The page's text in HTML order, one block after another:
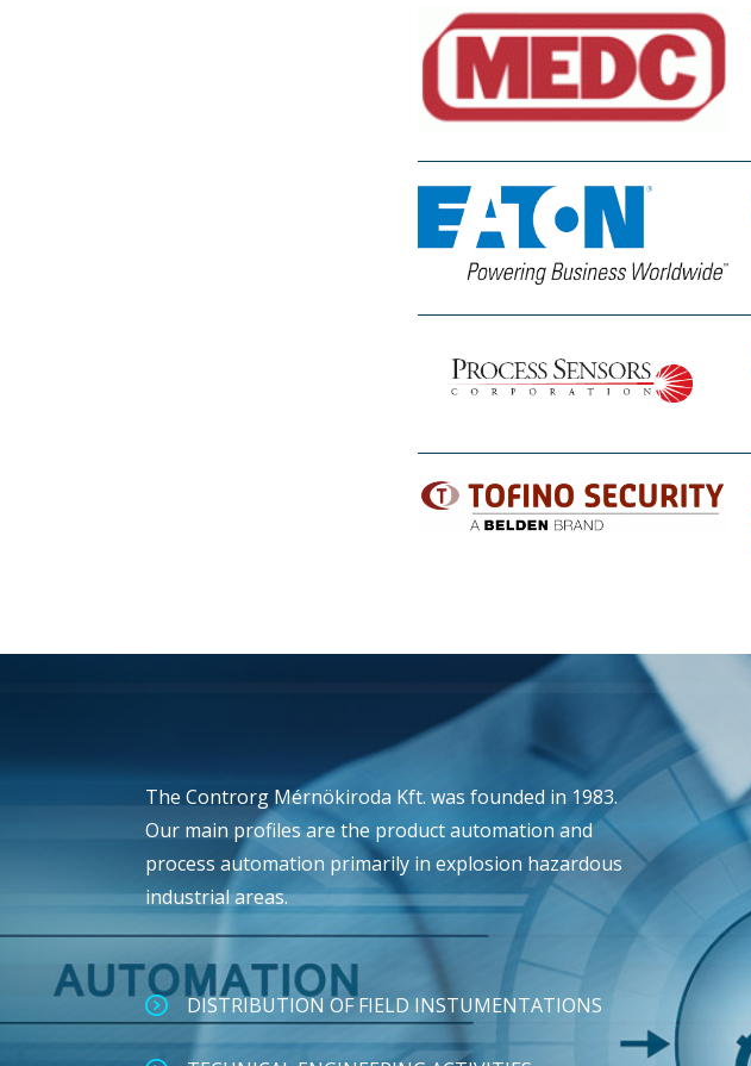
The Controrg Mérnökiroda Kft. was founded in 1983.
Our main profiles are the product automation and
process automation primarily in explosion hazardous
industrial areas.
DISTRIBUTION OF FIELD INSTUMENTATIONS